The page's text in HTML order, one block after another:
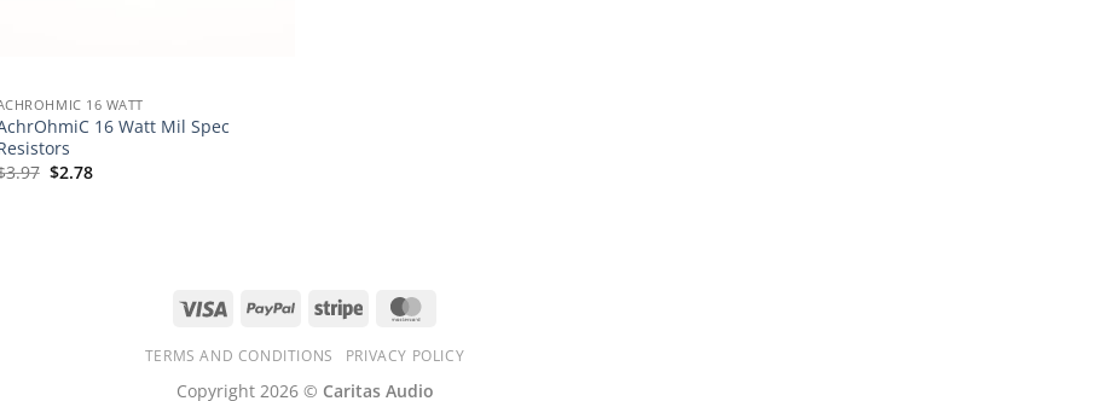
16 WATT
16 Watt Mil Spec
3.97 Original
$2.78Current
Visa PayPal Stripe
TERMS AND CONDITIONS PRIVACY POLICY
Copyright 2026 © Caritas Audio